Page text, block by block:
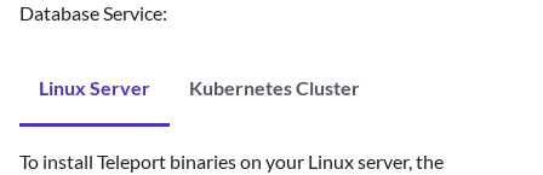
Database Service:
Linux Server Kubernetes Cluster
To install Teleport binaries on your Linux server, the